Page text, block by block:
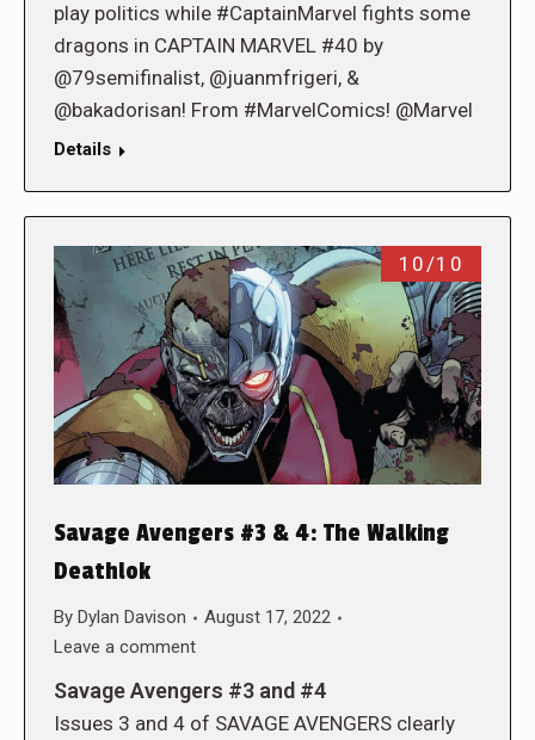
play politics while #CaptainMarvel fights some
dragons in CAPTAIN MARVEL #40 by
@79semifinalist, @juanmfrigeri, &
@bakadorisan! From #MarvelComics! @Marvel
Details
10/10
Savage Avengers #3 & 4: The Walking
Deathlok
By Dylan Davison
August 17, 2022
Leave a comment
Savage Avengers #3 and #4
Issues 3 and 4 of SAVAGE AVENGERS clearly